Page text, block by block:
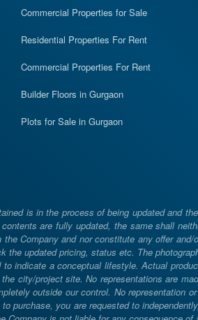
Commercial Properties for Sale
Residential Properties For Rent
Commercial Properties For Rent
Builder Floors in Gurgaon
Plots for Sale in Gurgaon
is in the process of being updated and
are fully updated, the same shall
Company and nor constitute any offer
updated pricing, status etc. The
indicate a conceptual lifestyle. Actual
city/project site. No representations are
outside our control. No
purchase, you are requested to